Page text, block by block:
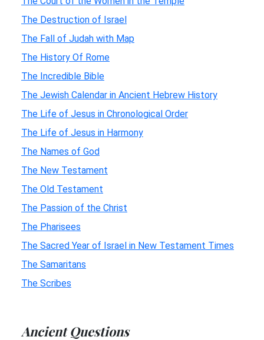
The Destruction of Israel
The Fall of Judah with Map
The History Of Rome
The Incredible Bible
The Jewish Calendar in Ancient Hebrew History
The Life of Jesus in Chronological Order
The Life of Jesus in Harmony
The Names of God
The New Testament
The Old Testament
The Passion of the Christ
The Pharisees
The Sacred Year of Israel in New Testament Times
The Samaritans
The Scribes
Ancient Questions